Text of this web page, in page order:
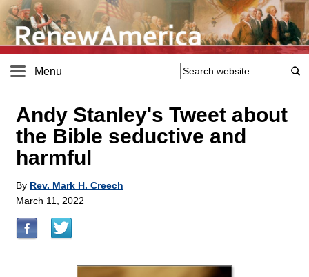
Menu
Andy Stanley's Tweet about
the Bible seductive and
harmful
By Rev. Mark H. Creech
March 11, 2022